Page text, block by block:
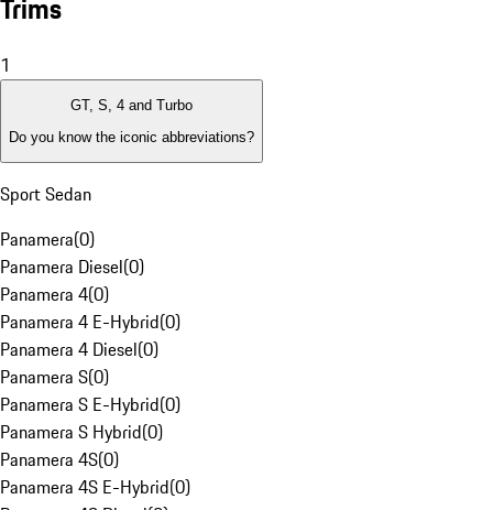
Trims
1
GT, S, 4 and Turbo
Do you know the iconic abbreviations?
Sport Sedan
Panamera(0)
Panamera Diesel(0)
Panamera 4(0)
Panamera 4 E-Hybrid(0)
Panamera 4 Diesel(0)
Panamera S(0)
Panamera S E-Hybrid(0)
Panamera S Hybrid(0)
Panamera 4S(0)
Panamera 4S E-Hybrid(0)